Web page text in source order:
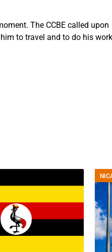
The CCBE called upon
to travel and to do his work